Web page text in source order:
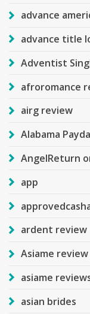
advance
advance title
Adventist
afroromance
airg review
Alabama
AngelReturn
app
ardent review
Asiame review
asiame
asian brides